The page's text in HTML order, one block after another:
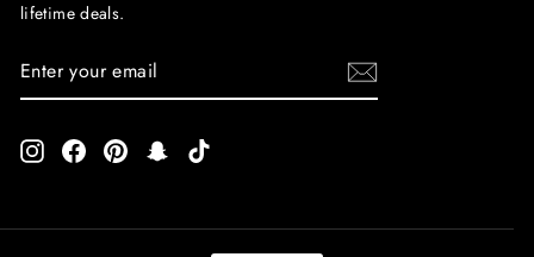
lifetime deals.
YOUR
InstagramFacebookPinterestSnapchat